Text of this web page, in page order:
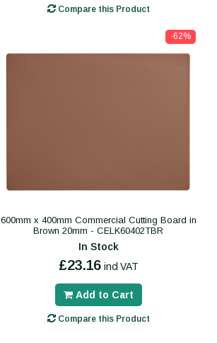
Compare this Product
-62%
600mm x 400mm Commercial Cutting Board in
Brown 20mm - CELK60402TBR
In Stock
£23.16 incl VAT
Add to Cart
Compare this Product